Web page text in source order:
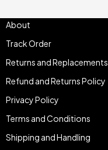
About
Track Order
Returns and Replacements
Refund and Returns Policy
Privacy Policy
Terms and Conditions
Shipping and Handling